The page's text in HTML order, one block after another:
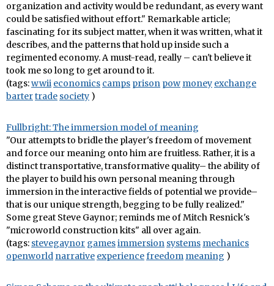
organization and activity would be redundant, as every want
could be satisfied without effort." Remarkable article;
fascinating for its subject matter, when it was written, what it
describes, and the patterns that hold up inside such a
regimented economy. A must-read, really – can't believe it
took me so long to get around to it.
(tags:wwii economics camps prison pow money exchange
bartertrade society )
Fullbright: The immersion model of meaning
"Our attempts to bridle the player's freedom of movement
and force our meaning onto him are fruitless. Rather, it is a
distinct transportative, transformative quality– the ability of
the player to build his own personal meaning through
immersion in the interactive fields of potential we provide–
that is our unique strength, begging to be fully realized."
Some great Steve Gaynor; reminds me of Mitch Resnick's
"microworld construction kits" all over again.
(tags: stevegaynor gamesimmersion systems mechanics
openworld narrative experiencefreedom meaning )